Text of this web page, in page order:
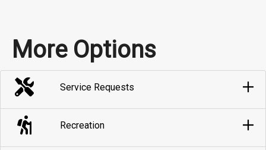
More Options
Service Requests
Recreation